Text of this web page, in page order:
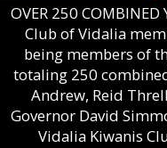
OVER 250 COMBINED
Club of Vidalia
being members of
totaling 250
Andrew, Reid
Governor David
Vidalia Kiwanis